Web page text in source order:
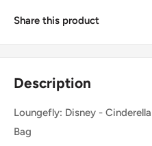
Share this product
Description
Loungefly: Disney -
Bag